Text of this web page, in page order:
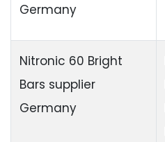
Germany
Nitronic 60 Bright
Bars supplier
Germany